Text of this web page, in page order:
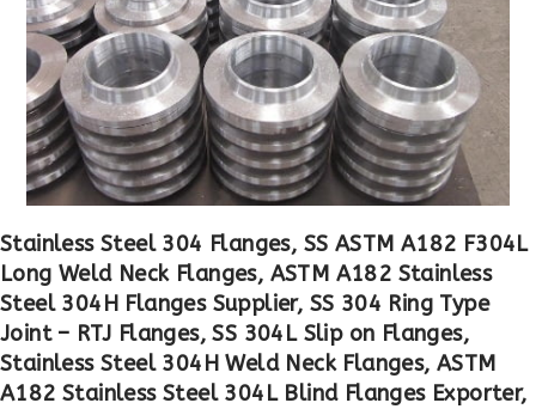
Stainless Steel 304 Flanges, SS ASTM A182 F304L
Long Weld Neck Flanges, ASTM A182 Stainless
Steel 304H Flanges Supplier, SS 304 Ring Type
Joint – RTJ Flanges, SS 304L Slip on Flanges,
Stainless Steel 304H Weld Neck Flanges, ASTM
A182 Stainless Steel 304L Blind Flanges Exporter,